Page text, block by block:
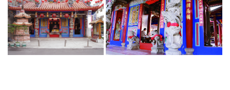
Temple
enshrines
Mazu.
It
is
of